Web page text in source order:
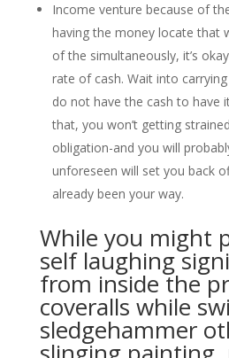
Income venture because of
having the money locate that
of the simultaneously, it’s
rate of cash. Wait into
do not have the cash to have
that, you won’t getting
obligation-and you will
unforeseen will set you back
already been your way.
While you might
self laughing
from inside the
coveralls while
sledgehammer